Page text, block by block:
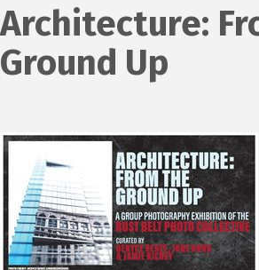
Architecture:
Ground Up